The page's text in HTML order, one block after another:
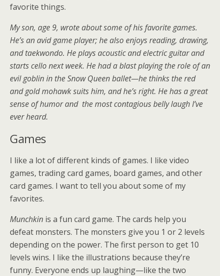
favorite things.
My son, age 9, wrote about some of his favorite games.
He’s an avid game player; he also enjoys reading, drawing,
and taekwondo. He plays acoustic and electric guitar and
starts cello next week. He had a blast playing the role of an
evil goblin in the Snow Queen ballet—he thinks the red
and gold mohawk suits him, and he’s right. He has a great
sense of humor and the most contagious belly laugh I’ve
ever heard.
Games
I like a lot of different kinds of games. I like video
games, trading card games, board games, and other
card games. I want to tell you about some of my
favorites.
Munchkin is a fun card game. The cards help you
defeat monsters. The monsters give you 1 or 2 levels
depending on the power. The first person to get 10
levels wins. I like the illustrations because they’re
funny. Everyone ends up laughing—like the two